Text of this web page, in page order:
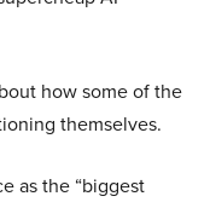
how some of the
themselves.
as the “biggest